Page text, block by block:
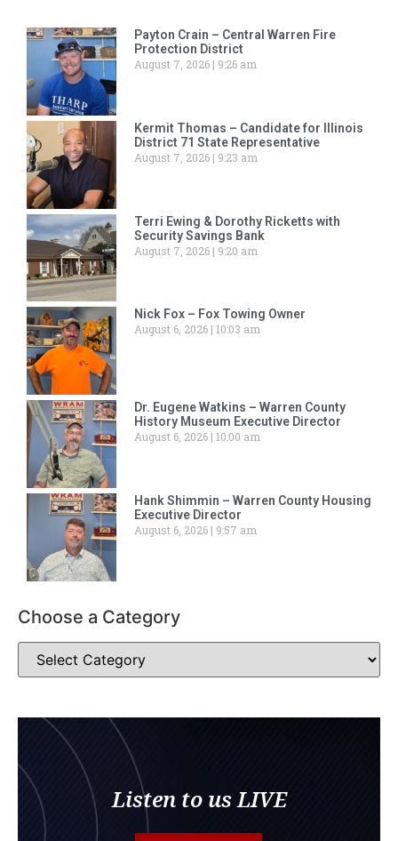
Payton Crain – Central Warren Fire
Protection District
August 7, 2026
9:26 am
Kermit Thomas – Candidate for Illinois
District 71 State Representative
August 7, 2026
9:23 am
Terri Ewing & Dorothy Ricketts with
Security Savings Bank
August 7, 2026
9:20 am
Nick Fox – Fox Towing Owner
August 6, 2026 10:03 am
Dr. Eugene Watkins – Warren County
History Museum Executive Director
August 6, 2026 10:00 am
Hank Shimmin – Warren County Housing
Executive Director
August 6, 2026
9:57 am
Choose a Category
Listen to us LIVE